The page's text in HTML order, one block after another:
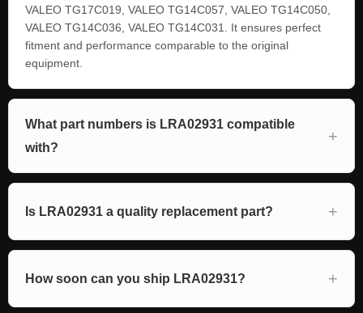
VALEO TG17C019, VALEO TG14C057, VALEO TG14C050,
VALEO TG14C036, VALEO TG14C031. It ensures perfect
fitment and performance comparable to the original
equipment.
What part numbers is LRA02931 compatible
with?
Is LRA02931 a quality replacement part?
How soon can you ship LRA02931?